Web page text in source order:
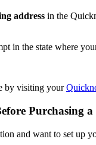
address in the
in the state where
by visiting your
Purchasing a
and want to set up